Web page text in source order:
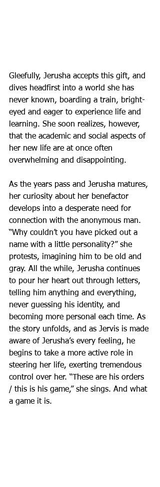
Gleefully, Jerusha accepts this gift, and
dives headfirst into a world she has
never known, boarding a train, bright-
eyed and eager to experience life and
learning. She soon realizes, however,
that the academic and social aspects of
her new life are at once often
overwhelming and disappointing.
As the years pass and Jerusha matures,
her curiosity about her benefactor
develops into a desperate need for
connection with the anonymous man.
“Why couldn’t you have picked out a
name with a little personality?” she
protests, imagining him to be old and
gray. All the while, Jerusha continues
to pour her heart out through letters,
telling him anything and everything,
never guessing his identity, and
becoming more personal each time. As
the story unfolds, and as Jervis is made
aware of Jerusha’s every feeling, he
begins to take a more active role in
steering her life, exerting tremendous
control over her. “These are his orders
/ this is his game,” she sings. And what
a game it is.